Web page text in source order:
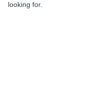
looking for.